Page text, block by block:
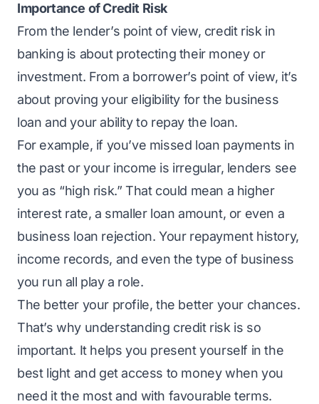
Importance of Credit Risk
From the lender’s point of view, credit risk in
banking is about protecting their money or
investment. From a borrower’s point of view, it’s
about proving your eligibility for the business
loan and your ability to repay the loan.
For example, if you’ve missed loan payments in
the past or your income is irregular, lenders see
you as “high risk.” That could mean a higher
interest rate, a smaller loan amount, or even a
business loan rejection. Your repayment history,
income records, and even the type of business
you run all play a role.
The better your profile, the better your chances.
That’s why understanding credit risk is so
important. It helps you present yourself in the
best light and get access to money when you
need it the most and with favourable terms.